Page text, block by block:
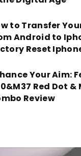
to Transfer
Android to
Reset
Your Aim:
Red Dot
Review